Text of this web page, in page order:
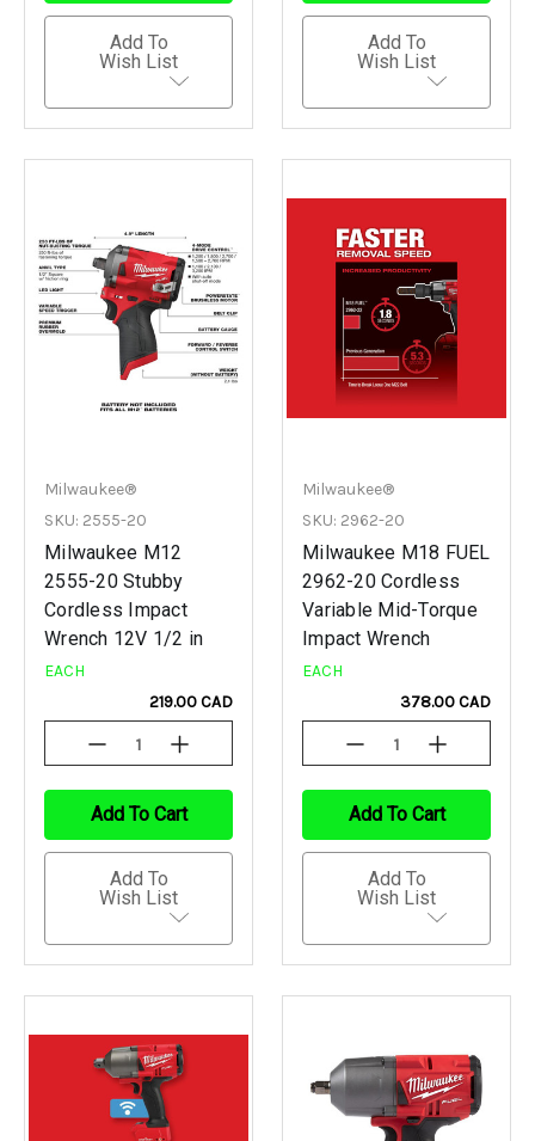
Add To
Wish List
Add To
Wish List
Milwaukee®
SKU: 2555-20
Milwaukee M12
2555-20 Stubby
Cordless Impact
Wrench 12V 1/2 in
EACH
219.00 CAD
Decrease
Quantity
Undefined
Increase
Quantity
Undefined
Add To Cart
Add To
Wish List
Milwaukee®
SKU: 2962-20
Milwaukee M18 FUEL
2962-20 Cordless
Variable Mid-Torque
Impact Wrench
EACH
378.00 CAD
Decrease
Quantity
Undefined
Increase
Quantity
Undefined
Add To Cart
Add To
Wish List